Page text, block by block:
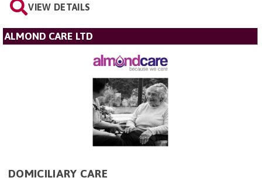
VIEW DETAILS
ALMOND CARE LTD
DOMICILIARY CARE